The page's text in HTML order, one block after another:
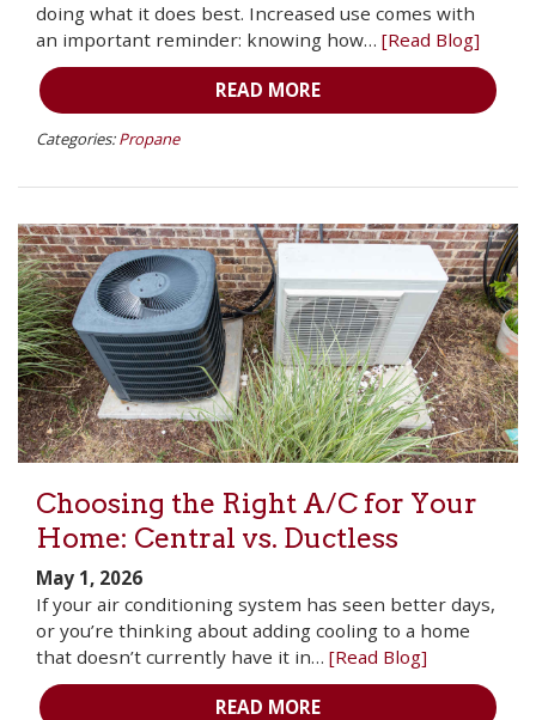
doing what it does best. Increased use comes with
an important reminder: knowing how… [Read Blog]
READ MORE
Categories: Propane
Choosing the Right A/C for Your
Home: Central vs. Ductless
May 1, 2026
If your air conditioning system has seen better days,
or you’re thinking about adding cooling to a home
that doesn’t currently have it in… [Read Blog]
READ MORE